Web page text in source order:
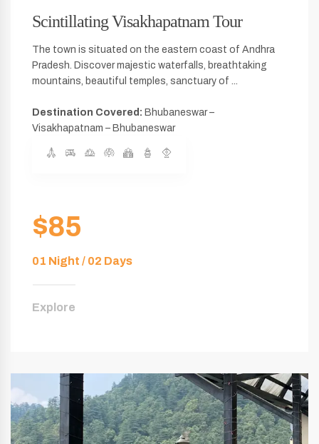
Scintillating Visakhapatnam Tour
The town is situated on the eastern coast of Andhra
Pradesh. Discover majestic waterfalls, breathtaking
mountains, beautiful temples, sanctuary of ...
Destination Covered: Bhubaneswar –
Visakhapatnam – Bhubaneswar
$85
01 Night / 02 Days
Explore